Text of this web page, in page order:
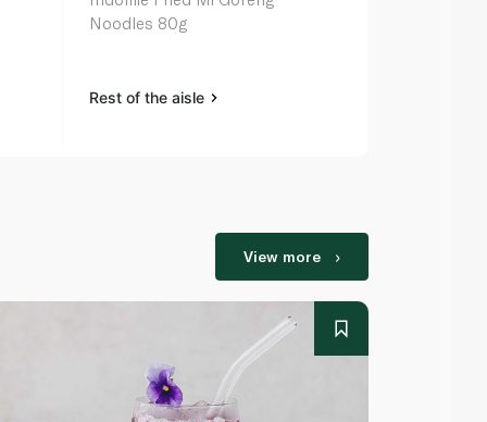
Noodles 80g
Rest of the aisle
View more